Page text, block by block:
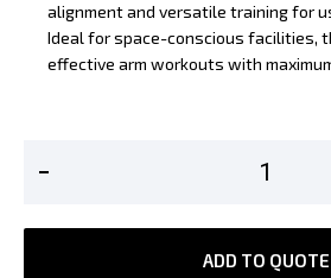
alignment and versatile training for
Ideal for space-conscious facilities,
effective arm workouts with
ADD TO QUOTE